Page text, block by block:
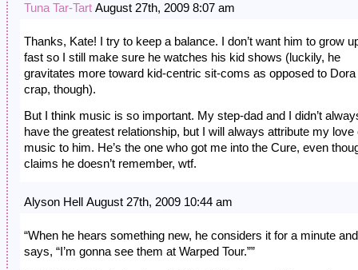
Tuna Tar-Tart August 27th, 2009 8:07 am
Thanks, Kate! I try to keep a balance. I don’t want him to grow
fast so I still make sure he watches his kid shows (luckily, he
gravitates more toward kid-centric sit-coms as opposed to Dora
crap, though).
But I think music is so important. My step-dad and I didn’t
have the greatest relationship, but I will always attribute my love
music to him. He’s the one who got me into the Cure, even
claims he doesn’t remember, wtf.
Alyson Hell August 27th, 2009 10:44 am
“When he hears something new, he considers it for a minute
says, “I’m gonna see them at Warped Tour.””